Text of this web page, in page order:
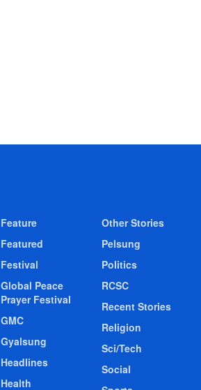
Feature
Featured
Festival
Global Peace
Prayer Festival
GMC
Gyalsung
Headlines
Health
Other Stories
Pelsung
Politics
RCSC
Recent Stories
Religion
Sci/Tech
Social